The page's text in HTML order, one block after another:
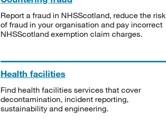
Report a fraud in NHSScotland, reduce the risk
of fraud in your organisation and pay incorrect
NHSScotland exemption claim charges.
Health facilities
Find health facilities services that cover
decontamination, incident reporting,
sustainability and engineering.